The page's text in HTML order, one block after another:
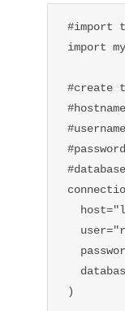
#import
import
#create
)